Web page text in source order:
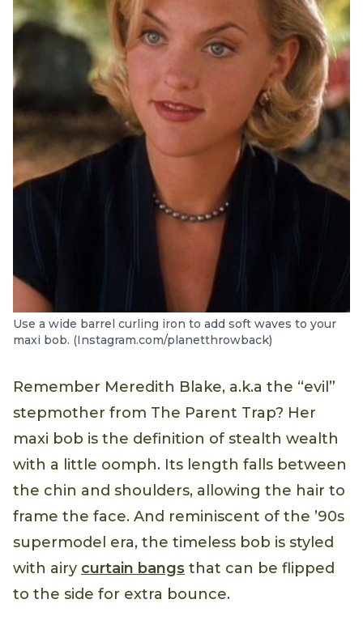
Use a wide barrel curling iron to add soft waves to your
maxi bob. (Instagram.com/planetthrowback)
Remember Meredith Blake, a.k.a the “evil”
stepmother from The Parent Trap? Her
maxi bob is the definition of stealth wealth
with a little oomph. Its length falls between
the chin and shoulders, allowing the hair to
frame the face. And reminiscent of the ’90s
supermodel era, the timeless bob is styled
with airy curtain bangs that can be flipped
to the side for extra bounce.